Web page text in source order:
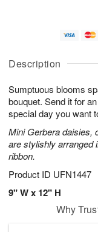
Description
Sumptuous blooms
bouquet. Send it for
special day you want
Mini Gerbera daisies,
are stylishly arranged
ribbon.
Product ID UFN1447
9" W x 12" H
u
9
g
0
g
e
t
s
Why